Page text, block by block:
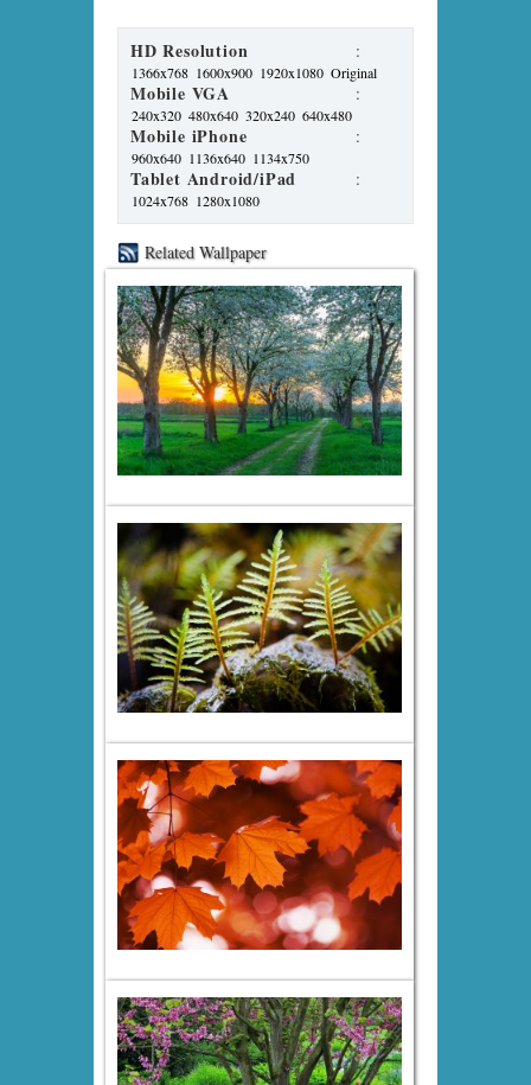
HD Resolution :
1366x768 1600x900 1920x1080 Original
Mobile VGA :
240x320 480x640 320x240 640x480
Mobile iPhone :
960x640 1136x640 1134x750
Tablet Android/iPad :
1024x768 1280x1080
Related Wallpaper